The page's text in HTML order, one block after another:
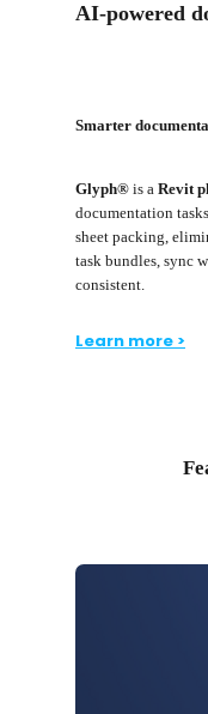
AI-powered
Smarter
Glyph® is a Revit
documentation
sheet packing,
task bundles, sync
consistent.
Learn more >